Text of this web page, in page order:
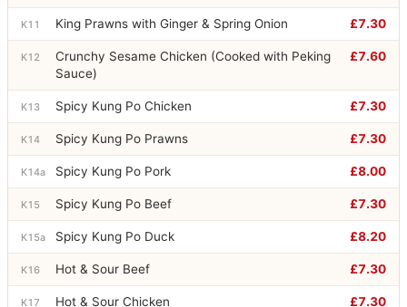
K11 King Prawns with Ginger & Spring Onion £7.30
K12
Crunchy Sesame Chicken (Cooked with Peking
Sauce)
£7.60
K13 Spicy Kung Po Chicken £7.30
K14 Spicy Kung Po Prawns £7.30
K14a Spicy Kung Po Pork £8.00
K15 Spicy Kung Po Beef £7.30
K15a Spicy Kung Po Duck £8.20
K16 Hot & Sour Beef £7.30
K17 Hot & Sour Chicken £7.30